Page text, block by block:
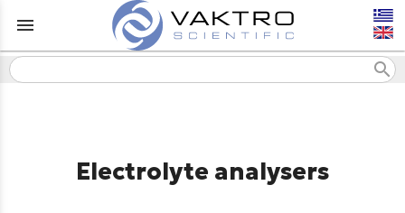
menu
search
Electrolyte analysers